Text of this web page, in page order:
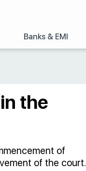
Banks & EMI
the
of
of the court.